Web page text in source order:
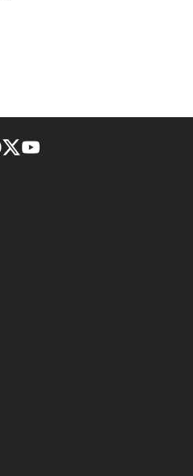
Facebook page
Twitter feed